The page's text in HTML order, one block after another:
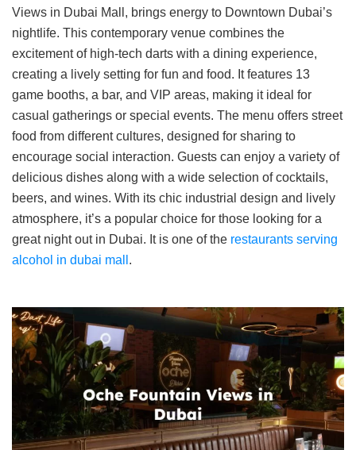
Views in Dubai Mall, brings energy to Downtown Dubai’s
nightlife. This contemporary venue combines the
excitement of high-tech darts with a dining experience,
creating a lively setting for fun and food. It features 13
game booths, a bar, and VIP areas, making it ideal for
casual gatherings or special events. The menu offers street
food from different cultures, designed for sharing to
encourage social interaction. Guests can enjoy a variety of
delicious dishes along with a wide selection of cocktails,
beers, and wines. With its chic industrial design and lively
atmosphere, it’s a popular choice for those looking for a
great night out in Dubai. It is one of the restaurants serving
alcohol in dubai mall .